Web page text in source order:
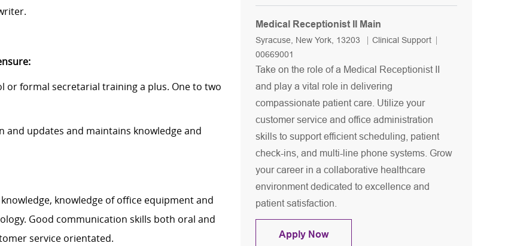
or formal secretarial training a plus. One to two
updates and maintains knowledge and
knowledge of office equipment and
Good communication skills both oral and
service orientated.
Medical Receptionist II Main
Location
Syracuse, New York, 13203 Category
Clinical Support
00669001
Take on the role of a Medical Receptionist II
and play a vital role in delivering
compassionate patient care. Utilize your
customer service and office administration
skills to support efficient scheduling, patient
check-ins, and multi-line phone systems. Grow
your career in a collaborative healthcare
environment dedicated to excellence and
patient satisfaction.
Apply NowMedical Receptionist II Main